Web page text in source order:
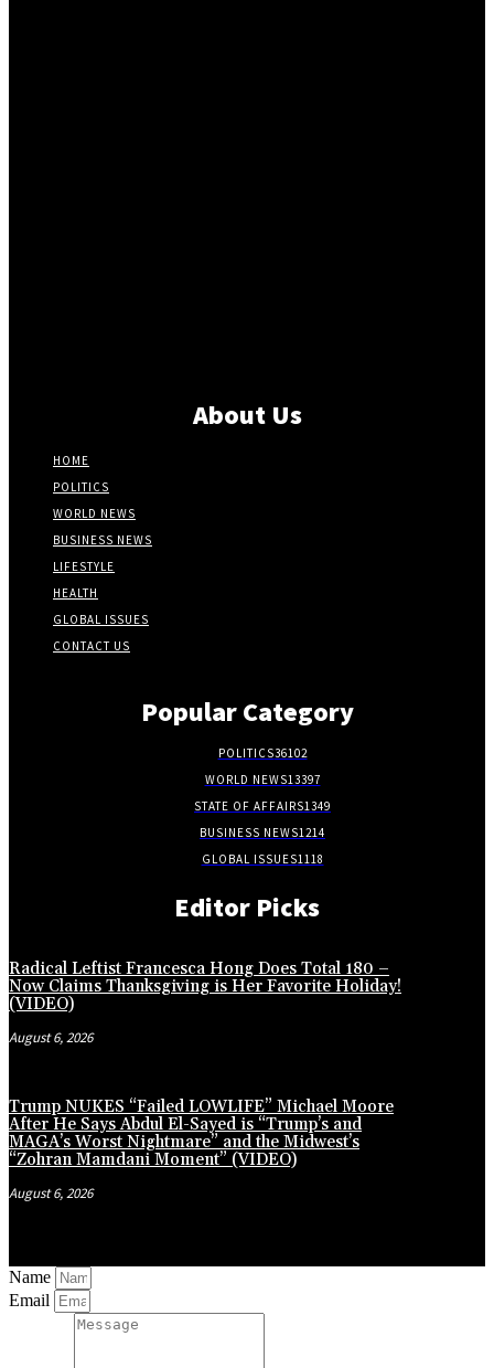
About Us
HOME
POLITICS
WORLD NEWS
BUSINESS NEWS
LIFESTYLE
HEALTH
GLOBAL ISSUES
CONTACT US
Popular Category
POLITICS36102
WORLD NEWS13397
STATE OF AFFAIRS1349
BUSINESS NEWS1214
GLOBAL ISSUES1118
Editor Picks
Radical Leftist Francesca Hong Does Total 180 –
Now Claims Thanksgiving is Her Favorite Holiday!
(VIDEO)
August 6, 2026
Trump NUKES “Failed LOWLIFE” Michael Moore
After He Says Abdul El-Sayed is “Trump’s and
MAGA’s Worst Nightmare” and the Midwest’s
“Zohran Mamdani Moment” (VIDEO)
August 6, 2026
Name
Email